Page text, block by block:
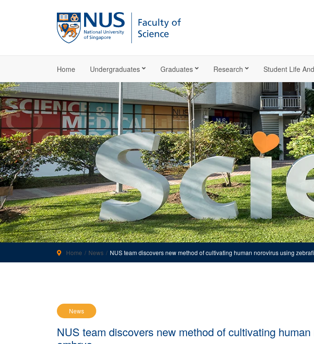
Home Undergraduates Graduates Research Student Life
Home News NUS team discovers new method of cultivating human norovirus using
News
NUS team discovers new method of cultivating